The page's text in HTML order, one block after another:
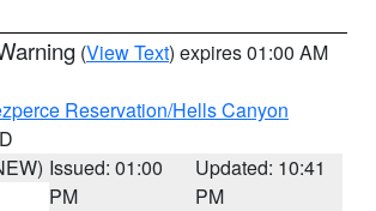
(View Text) expires 01:00 AM
Reservation/Hells Canyon
Issued: 01:00
PM
Updated: 10:41
PM